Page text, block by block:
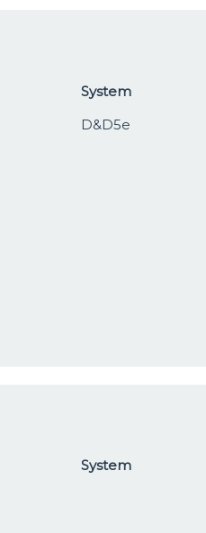
System
D&D5e
System